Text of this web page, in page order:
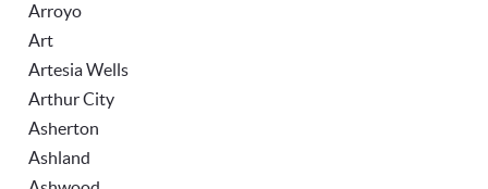
Arroyo
Art
Artesia Wells
Arthur City
Asherton
Ashland